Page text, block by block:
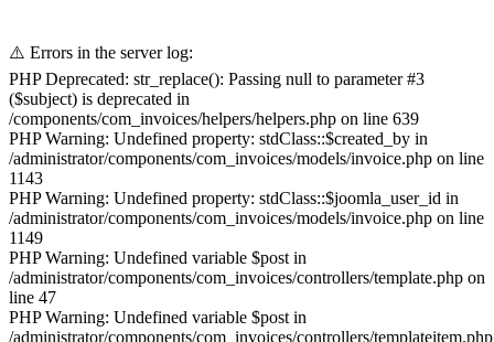
⚠️ Errors in the server log:
PHP Deprecated: str_replace(): Passing null to parameter #3
($subject) is deprecated in
/components/com_invoices/helpers/helpers.php on line 639
PHP Warning: Undefined property: stdClass::$created_by in
/administrator/components/com_invoices/models/invoice.php on line
1143
PHP Warning: Undefined property: stdClass::$joomla_user_id in
/administrator/components/com_invoices/models/invoice.php on line
1149
PHP Warning: Undefined variable $post in
/administrator/components/com_invoices/controllers/template.php on
line 47
PHP Warning: Undefined variable $post in
/administrator/components/com_invoices/controllers/templateitem.php